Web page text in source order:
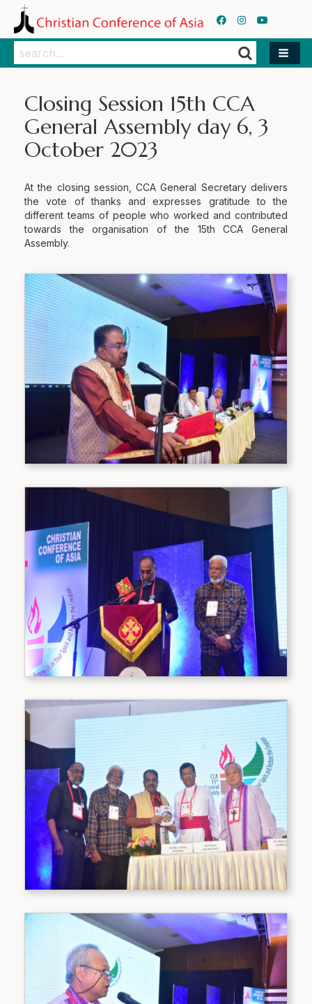
Search
Search
Closing Session 15th CCA
General Assembly day 6, 3
October 2023
At the closing session, CCA General Secretary delivers
the vote of thanks and expresses gratitude to the
different teams of people who worked and contributed
towards the organisation of the 15th CCA General
Assembly.